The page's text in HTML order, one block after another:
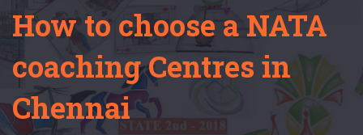
How to choose a NATA
coaching Centres in
Chennai